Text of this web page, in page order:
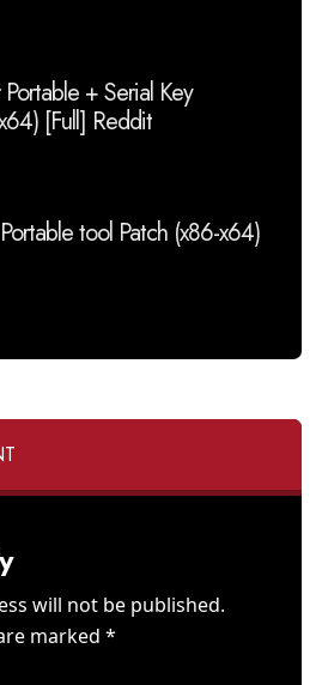
+ Serial Key
[Full] Reddit
tool Patch (x86-x64)
will not be published.
marked*